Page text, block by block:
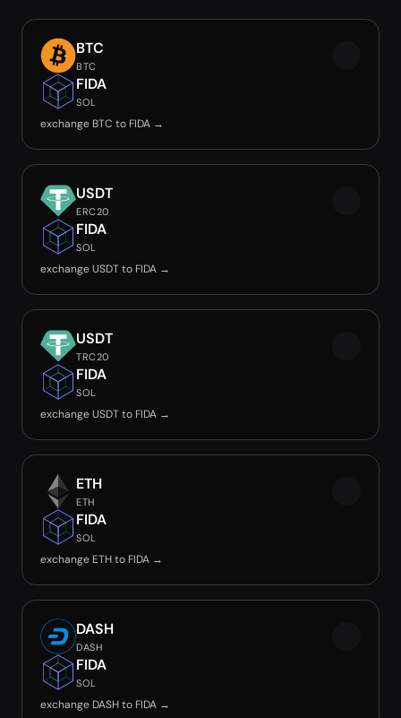
BTC
BTC
FIDA
SOL
exchange BTC to FIDA →
USDT
ERC20
FIDA
SOL
exchange USDT to FIDA →
USDT
TRC20
FIDA
SOL
exchange USDT to FIDA →
ETH
ETH
FIDA
SOL
exchange ETH to FIDA →
DASH
DASH
FIDA
SOL
exchange DASH to FIDA →